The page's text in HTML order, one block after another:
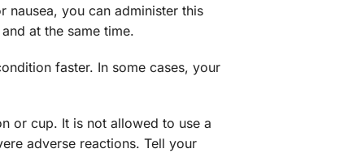
nausea, you can administer this
at the same time.
faster. In some cases, your
or cup. It is not allowed to use a
adverse reactions. Tell your